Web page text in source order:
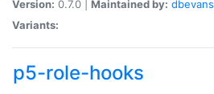
Version: 0.7.0 | Maintained by: dbevans
Variants:
p5-role-hooks